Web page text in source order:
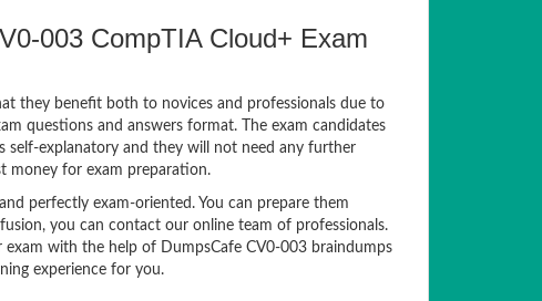
003 CompTIA Cloud+ Exam
they benefit both to novices and professionals due to
questions and answers format. The exam candidates
self-explanatory and they will not need any further
money for exam preparation.
perfectly exam-oriented. You can prepare them
you can contact our online team of professionals.
exam with the help of DumpsCafe CV0-003 braindumps
experience for you.